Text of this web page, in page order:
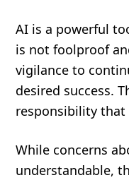
AI is a powerful
is not foolproof
vigilance to
desired success.
responsibility that
While concerns
understandable,